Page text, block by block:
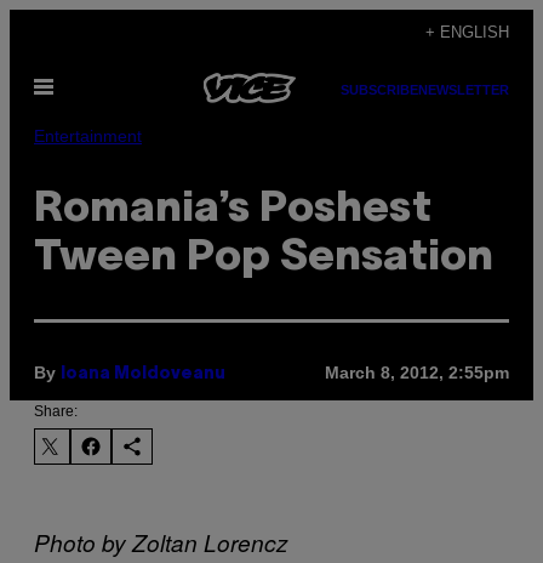
content
+ ENGLISH
Open
SUBSCRIBENEWSLETTER
Entertainment
Romania’s Poshest
Tween Pop Sensation
By Ioana Moldoveanu March 8, 2012, 2:55pm
Share:
Photo by Zoltan Lorencz